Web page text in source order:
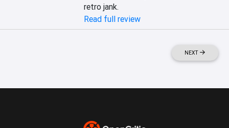
retro jank.
Read full review
NEXT